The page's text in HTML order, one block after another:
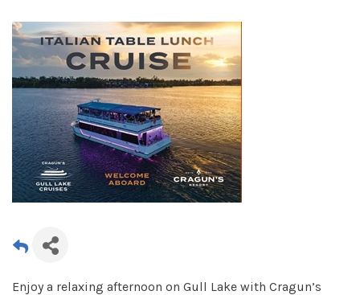
Enjoy a relaxing afternoon on Gull Lake with Cragun’s